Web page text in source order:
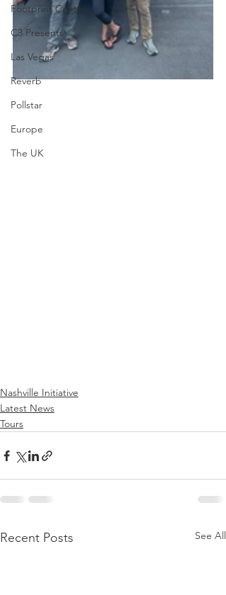
Footprint Center
C3 Presents
Las Vegas
Reverb
Pollstar
Europe
The UK
Nashville Initiative
Latest News
Tours
Recent Posts See All